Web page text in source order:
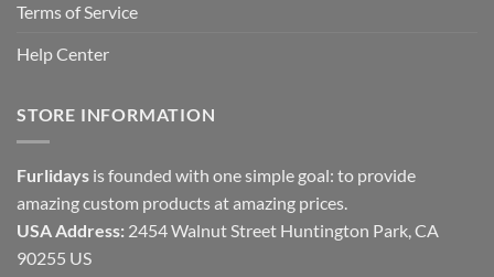
Terms of Service
Help Center
STORE INFORMATION
Furlidays is founded with one simple goal: to provide
amazing custom products at amazing prices.
USA Address: 2454 Walnut Street Huntington Park, CA
90255 US